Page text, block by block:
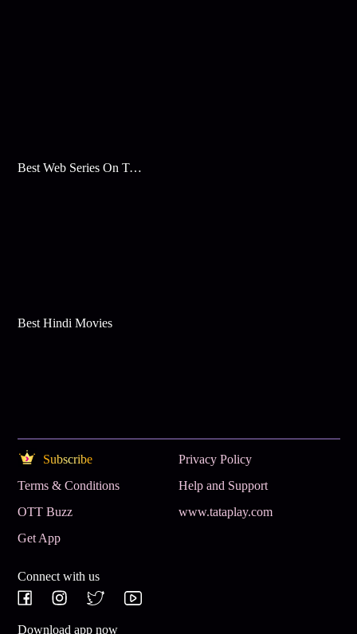
Best Web Series On Tata Play Binge
Best Hindi Movies
Subscribe
Privacy Policy
Terms & Conditions
Help and Support
OTT Buzz
www.tataplay.com
Get App
Connect with us
Download app now